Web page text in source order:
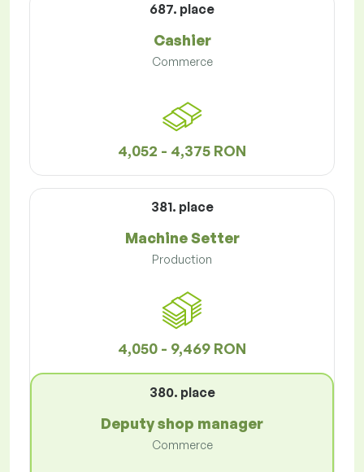
687. place
Cashier
Commerce
4,052 - 4,375 RON
381. place
Machine Setter
Production
4,050 - 9,469 RON
380. place
Deputy shop manager
Commerce